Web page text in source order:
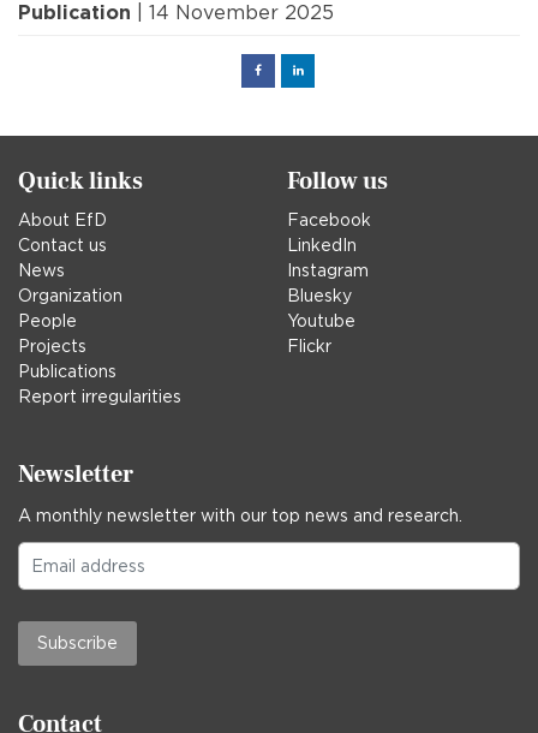
Publication | 14 November 2025
FacebookLinked
Quick links
About EfD
Contact us
News
Organization
People
Projects
Publications
Report irregularities
Follow us
Facebook
LinkedIn
Instagram
Bluesky
Youtube
Flickr
Newsletter
A monthly newsletter with our top news and research.
Subscribe
Contact